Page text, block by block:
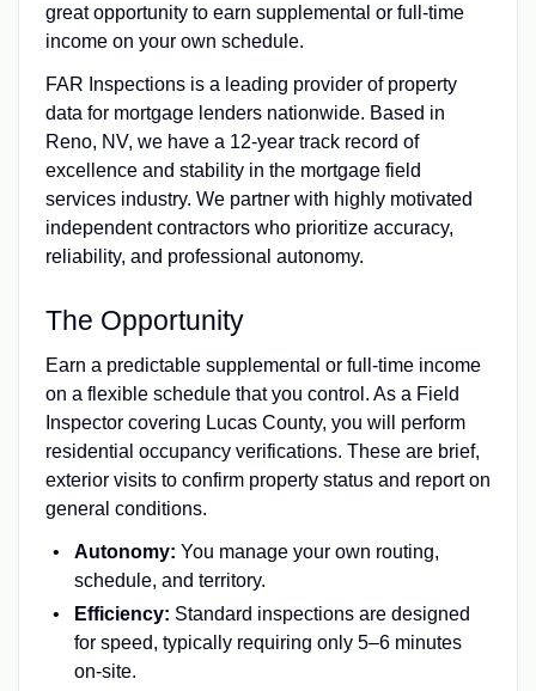
great opportunity to earn supplemental or full-time
income on your own schedule.
FAR Inspections is a leading provider of property
data for mortgage lenders nationwide. Based in
Reno, NV, we have a 12-year track record of
excellence and stability in the mortgage field
services industry. We partner with highly motivated
independent contractors who prioritize accuracy,
reliability, and professional autonomy.
The Opportunity
Earn a predictable supplemental or full-time income
on a flexible schedule that you control. As a Field
Inspector covering Lucas County, you will perform
residential occupancy verifications. These are brief,
exterior visits to confirm property status and report on
general conditions.
Autonomy: You manage your own routing,
schedule, and territory.
Efficiency: Standard inspections are designed
for speed, typically requiring only 5–6 minutes
on-site.